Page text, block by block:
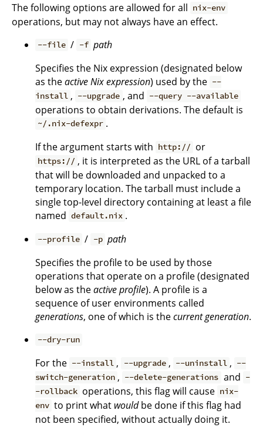
The following options are allowed for all nix-env
operations, but may not always have an effect.
--file / -f path
Specifies the Nix expression (designated below
as theactive Nix expression) used by the --
install , --upgrade , and --query --available
operations to obtain derivations. The default is
~/.nix-defexpr .
If the argument starts with http:// or
https:// , it is interpreted as the URL of a tarball
that will be downloaded and unpacked to a
temporary location. The tarball must include a
single top-level directory containing at least a file
named default.nix .
--profile / -p path
Specifies the profile to be used by those
operations that operate on a profile (designated
below as theactive profile). A profile is a
sequence of user environments called
generations, one of which is thecurrent generation.
--dry-run
For the --install , --upgrade , --uninstall , --
switch-generation , --delete-generations and -
-rollback operations, this flag will cause nix-
env to print what wouldbe done if this flag had
not been specified, without actually doing it.